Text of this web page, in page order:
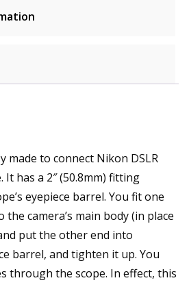
made to connect Nikon DSLR
It has a 2″ (50.8mm) fitting
eyepiece barrel. You fit one
camera’s main body (in place
put the other end into
barrel, and tighten it up. You
through the scope. In effect, this